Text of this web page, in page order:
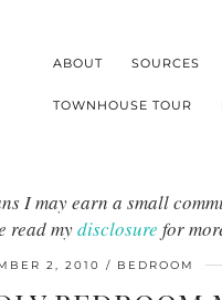
ABOUT SOURCES
TOWNHOUSE TOUR
I may earn a small
read mydisclosure for
2, 2010 BEDROOM